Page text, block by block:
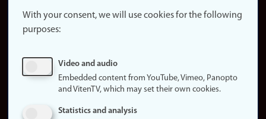
website
About
Update
consent
With your consent, we will use cookies for the following
purposes:
Video and audio
Embedded content from YouTube, Vimeo, Panopto
and VitenTV, which may set their own cookies.
Statistics and analysis